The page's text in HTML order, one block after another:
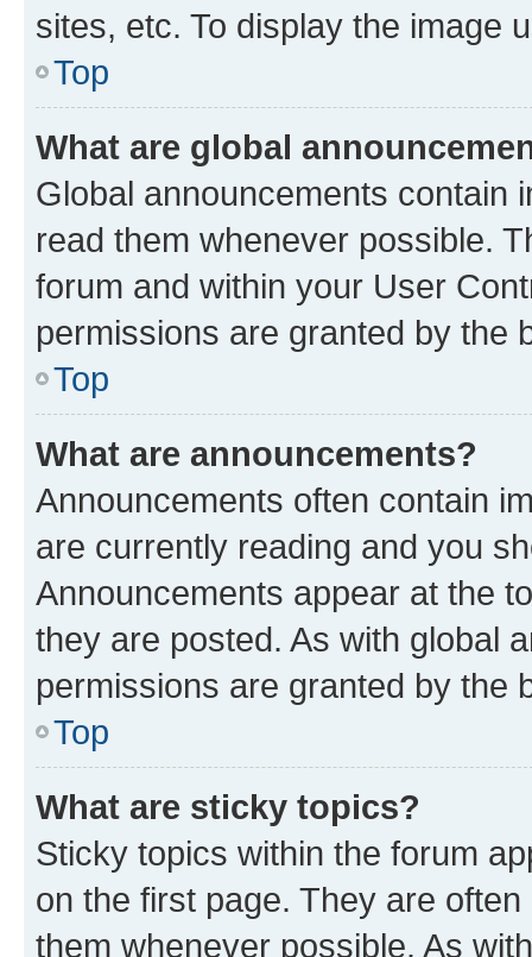
sites, etc. To display the image
Top
What are global
Global announcements contain
read them whenever possible.
forum and within your User
permissions are granted by the
Top
What are announcements?
Announcements often contain
are currently reading and you
Announcements appear at the
they are posted. As with global
permissions are granted by the
Top
What are sticky topics?
Sticky topics within the forum
on the first page. They are
them whenever possible. As